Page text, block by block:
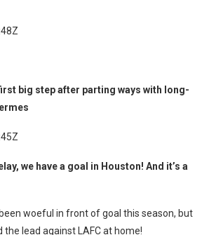
big step after parting ways with long-
we have a goal in Houston! And it’s a
woeful in front of goal this season, but
lead against LAFC at home!